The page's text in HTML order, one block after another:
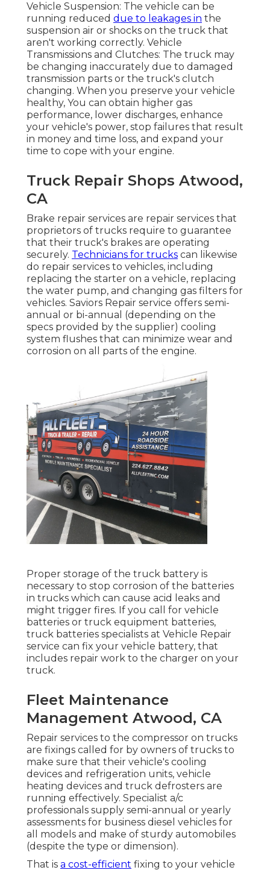
Vehicle Suspension: The vehicle can be
running reduced due to leakages in the
suspension air or shocks on the truck that
aren't working correctly. Vehicle
Transmissions and Clutches: The truck may
be changing inaccurately due to damaged
transmission parts or the truck's clutch
changing. When you preserve your vehicle
healthy, You can obtain higher gas
performance, lower discharges, enhance
your vehicle's power, stop failures that result
in money and time loss, and expand your
time to cope with your engine.
Truck Repair Shops Atwood,
CA
Brake repair services are repair services that
proprietors of trucks require to guarantee
that their truck's brakes are operating
securely. Technicians for trucks can likewise
do repair services to vehicles, including
replacing the starter on a vehicle, replacing
the water pump, and changing gas filters for
vehicles. Saviors Repair service offers semi-
annual or bi-annual (depending on the
specs provided by the supplier) cooling
system flushes that can minimize wear and
corrosion on all parts of the engine.
Proper storage of the truck battery is
necessary to stop corrosion of the batteries
in trucks which can cause acid leaks and
might trigger fires. If you call for vehicle
batteries or truck equipment batteries,
truck batteries specialists at Vehicle Repair
service can fix your vehicle battery, that
includes repair work to the charger on your
truck.
Fleet Maintenance
Management Atwood, CA
Repair services to the compressor on trucks
are fixings called for by owners of trucks to
make sure that their vehicle's cooling
devices and refrigeration units, vehicle
heating devices and truck defrosters are
running effectively. Specialist a/c
professionals supply semi-annual or yearly
assessments for business diesel vehicles for
all models and make of sturdy automobiles
(despite the type or dimension).
That is a cost-efficient fixing to your vehicle